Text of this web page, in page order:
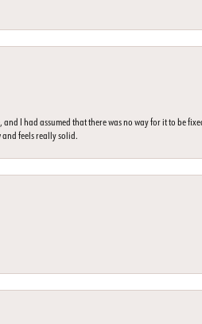
and I had assumed that there was no way for it to be
and feels really solid.